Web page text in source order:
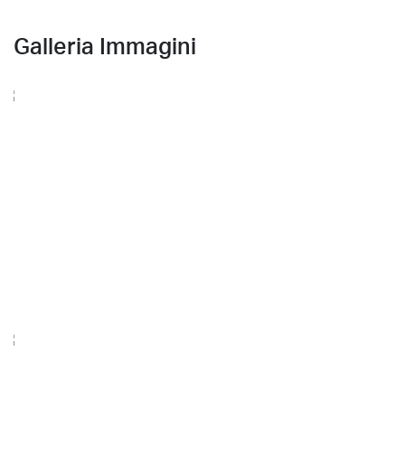
Galleria Immagini